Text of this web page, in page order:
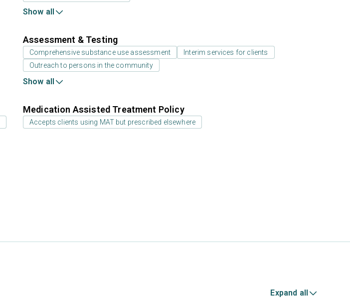
Show all
Assessment & Testing
Comprehensive substance use assessment
Interim services for clients
Outreach to persons in the community
Show all
Medication Assisted Treatment Policy
Accepts clients using MAT but prescribed elsewhere
Expand all